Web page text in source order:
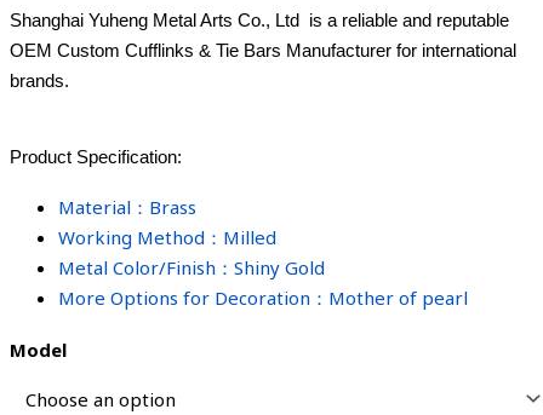
Shanghai Yuheng Metal Arts Co., Ltd is a reliable and reputable
OEM Custom Cufflinks & Tie Bars Manufacturer for international
brands.
Product Specification:
Material：Brass
Working Method：Milled
Metal Color/Finish：Shiny Gold
More Options for Decoration：Mother of pearl
Model